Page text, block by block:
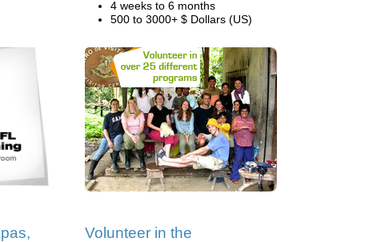
4 weeks to 6 months
500 to 3000+ $ Dollars (US)
Volunteer in the